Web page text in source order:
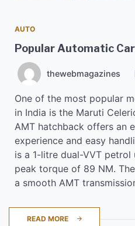
AUTO
Popular Automatic
thewebmagazines
One of the most popular
in India is the Maruti
AMT hatchback offers an
experience and easy
is a 1-litre dual-VVT
peak torque of 89 NM.
a smooth AMT
READ MORE